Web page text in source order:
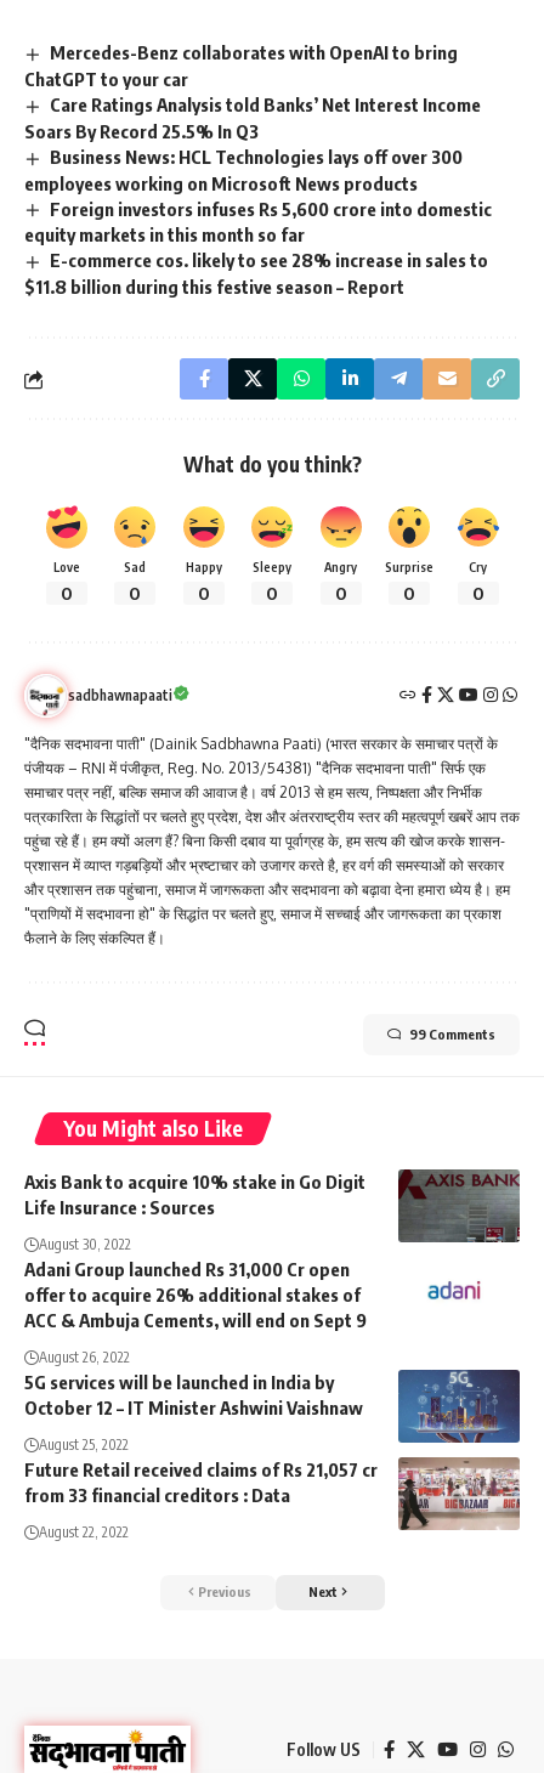
Mercedes-Benz collaborates with OpenAI to bring
ChatGPT to your car
Care Ratings Analysis told Banks’ Net Interest Income
Soars By Record 25.5% In Q3
Business News: HCL Technologies lays off over 300
employees working on Microsoft News products
Foreign investors infuses Rs 5,600 crore into domestic
equity markets in this month so far
E-commerce cos. likely to see 28% increase in sales to
$11.8 billion during this festive season – Report
What do you think?
Love
0
Sad
0
Happy
0
Sleepy
0
Angry
0
Surprise
0
Cry
0
sadbhawnapaati
"दैनिक सदभावना पाती" (Dainik Sadbhawna Paati) (भारत सरकार के समाचार पत्रों के
पंजीयक – RNI में पंजीकृत, Reg. No. 2013/54381) "दैनिक सदभावना पाती" सिर्फ एक
समाचार पत्र नहीं, बल्कि समाज की आवाज है। वर्ष 2013 से हम सत्य, निष्पक्षता और निर्भीक
पत्रकारिता के सिद्धांतों पर चलते हुए प्रदेश, देश और अंतरराष्ट्रीय स्तर की महत्वपूर्ण खबरें आप तक
पहुंचा रहे हैं। हम क्यों अलग हैं? बिना किसी दबाव या पूर्वाग्रह के, हम सत्य की खोज करके शासन-
प्रशासन में व्याप्त गड़बड़ियों और भ्रष्टाचार को उजागर करते है, हर वर्ग की समस्याओं को सरकार
और प्रशासन तक पहुंचाना, समाज में जागरूकता और सदभावना को बढ़ावा देना हमारा ध्येय है। हम
"प्राणियों में सदभावना हो" के सिद्धांत पर चलते हुए, समाज में सच्चाई और जागरूकता का प्रकाश
फैलाने के लिए संकल्पित हैं।
99 Comments
You Might also Like
Axis Bank to acquire 10% stake in Go Digit
Life Insurance : Sources
August 30, 2022
Adani Group launched Rs 31,000 Cr open
offer to acquire 26% additional stakes of
ACC & Ambuja Cements, will end on Sept 9
August 26, 2022
5G services will be launched in India by
October 12 – IT Minister Ashwini Vaishnaw
August 25, 2022
Future Retail received claims of Rs 21,057 cr
from 33 financial creditors : Data
August 22, 2022
Previous Next
Follow US